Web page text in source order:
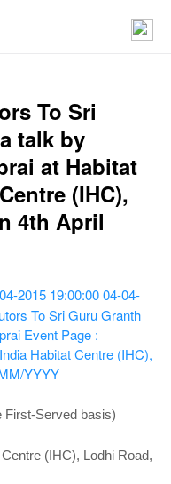
To Sri
talk by
at Habitat
(IHC),
4th April
2015 19:00:0004-04-
To Sri Guru Granth
Event Page :
Habitat Centre (IHC),
YYYY
First-Served basis)
(IHC), Lodhi Road,